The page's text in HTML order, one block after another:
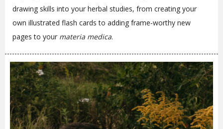
drawing skills into your herbal studies, from creating your
own illustrated flash cards to adding frame-worthy new
pages to your materia medica.